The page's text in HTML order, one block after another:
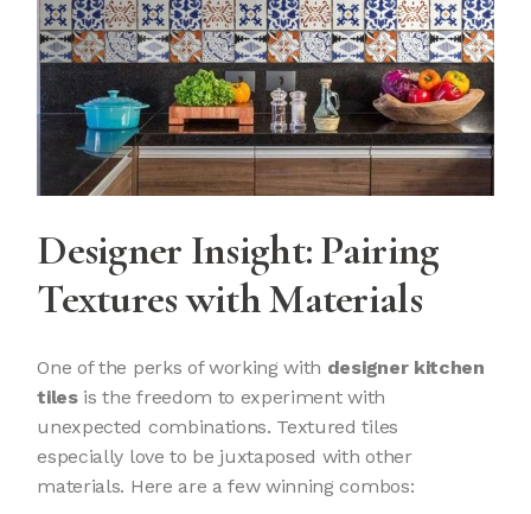
Designer Insight: Pairing
Textures with Materials
One of the perks of working with designer kitchen
tilesis the freedom to experiment with
unexpected combinations. Textured tiles
especially love to be juxtaposed with other
materials. Here are a few winning combos: